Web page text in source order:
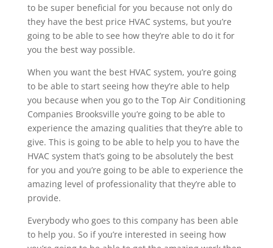
to be super beneficial for you because not only do
they have the best price HVAC systems, but you’re
going to be able to see how they’re able to do it for
you the best way possible.
When you want the best HVAC system, you’re going
to be able to start seeing how they’re able to help
you because when you go to the Top Air Conditioning
Companies Brooksville you’re going to be able to
experience the amazing qualities that they’re able to
give. This is going to be able to help you to have the
HVAC system that’s going to be absolutely the best
for you and you’re going to be able to experience the
amazing level of professionality that they’re able to
provide.
Everybody who goes to this company has been able
to help you. So if you’re interested in seeing how